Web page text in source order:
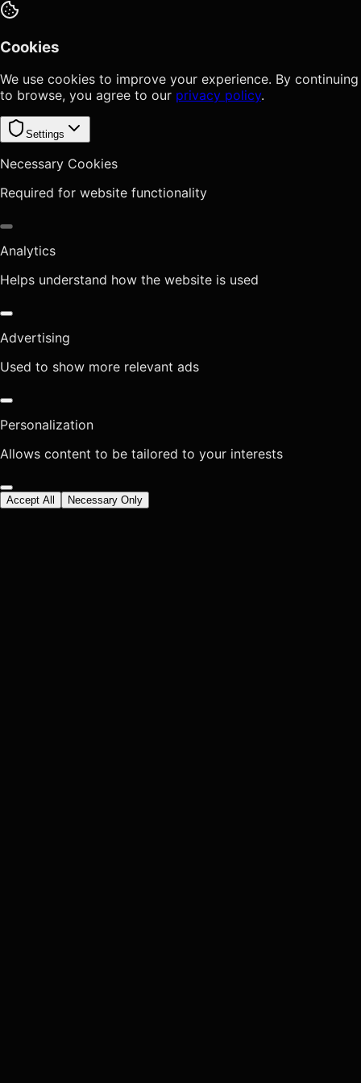
Cookies
We use cookies to improve your experience. By continuing
to browse, you agree to our privacy policy.
Settings
Necessary Cookies
Required for website functionality
Analytics
Helps understand how the website is used
Advertising
Used to show more relevant ads
Personalization
Allows content to be tailored to your interests
Accept All Necessary Only